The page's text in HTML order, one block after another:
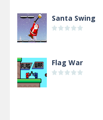
Santa Swing
Flag War